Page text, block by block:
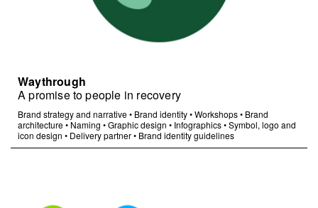
Waythrough
A promise to people in recovery
Brand strategy and narrative• Brand identity•Workshops• Brand
architecture• Naming •Graphic design • Infographics•Symbol, logo and
icon design • Delivery partner• Brand identity guidelines